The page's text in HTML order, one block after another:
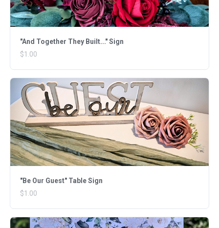
"And Together They Built..." Sign
$1.00
"Be Our Guest" Table Sign
$1.00